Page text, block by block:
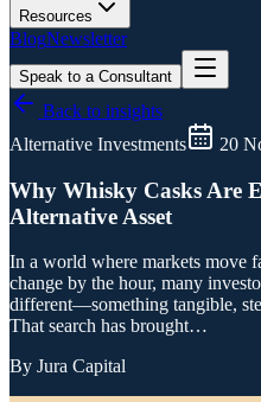
Resources
BlogNewsletter
Speak to a Consultant
Back to insights
Alternative Investments
20
Why Whisky Casks Are
Alternative Asset
In a world where markets move
change by the hour, many
different—something tangible,
That search has brought…
By Jura Capital